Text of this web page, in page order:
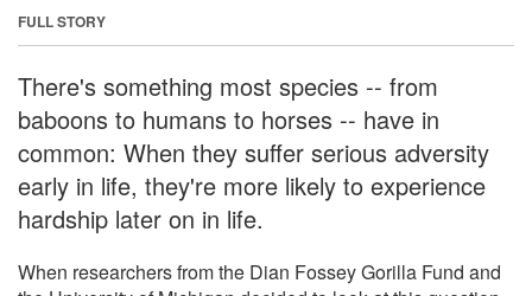
FULL STORY
There's something most species -- from
baboons to humans to horses -- have in
common: When they suffer serious adversity
early in life, they're more likely to experience
hardship later on in life.
When researchers from the Dian Fossey Gorilla Fund and